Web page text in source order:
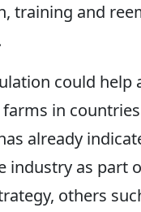
training and
could help
in
already
industry as part
others